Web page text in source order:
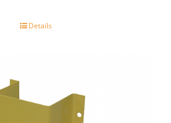
Details